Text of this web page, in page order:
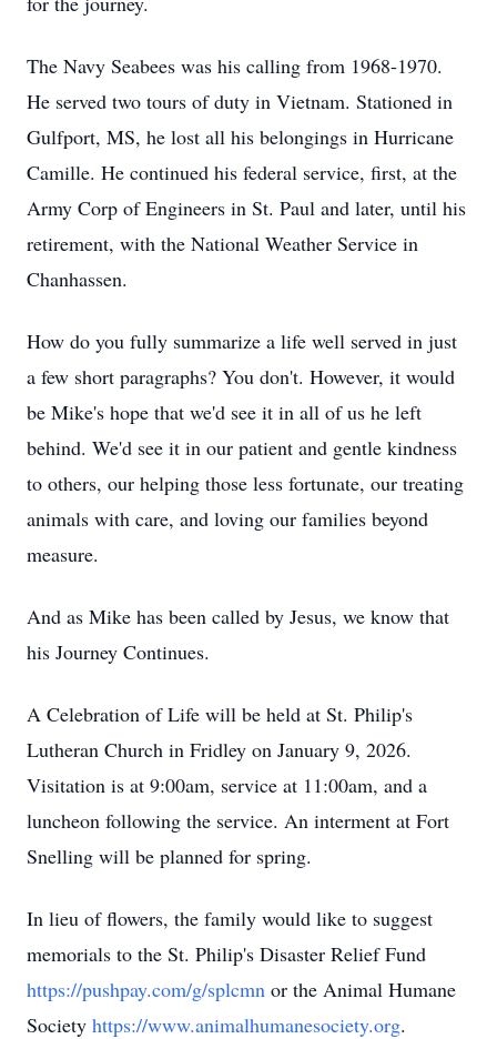
The Navy Seabees was his calling from 1968-1970.
He served two tours of duty in Vietnam. Stationed in
Gulfport, MS, he lost all his belongings in Hurricane
Camille. He continued his federal service, first, at the
Army Corp of Engineers in St. Paul and later, until his
retirement, with the National Weather Service in
Chanhassen.
How do you fully summarize a life well served in just
a few short paragraphs? You don't. However, it would
be Mike's hope that we'd see it in all of us he left
behind. We'd see it in our patient and gentle kindness
to others, our helping those less fortunate, our treating
animals with care, and loving our families beyond
measure.
And as Mike has been called by Jesus, we know that
his Journey Continues.
A Celebration of Life will be held at St. Philip's
Lutheran Church in Fridley on January 9, 2026.
Visitation is at 9:00am, service at 11:00am, and a
luncheon following the service. An interment at Fort
Snelling will be planned for spring.
In lieu of flowers, the family would like to suggest
memorials to the St. Philip's Disaster Relief Fund
https://pushpay.com/g/splcmn or the Animal Humane
Society https://www.animalhumanesociety.org.